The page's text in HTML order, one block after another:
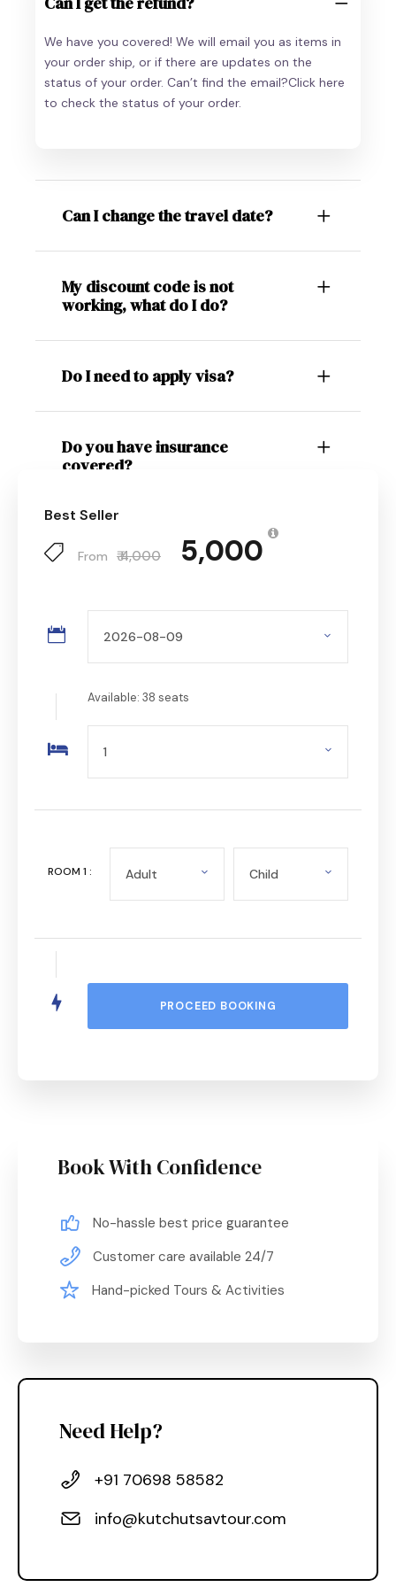
We have you covered! We will email you as items in
your order ship, or if there are updates on the
status of your order. Can’t find the email?Click here
to check the status of your order.
Can I change the travel date?
My discount code is not
working, what do I do?
Do I need to apply visa?
Do you have insurance
covered?
Best Seller
From ₹ 4,000 ₹ 5,000
Available: 38 seats
ROOM 1 :
Book With Confidence
No-hassle best price guarantee
Customer care available 24/7
Hand-picked Tours & Activities
Need Help?
+91 70698 58582
info@kutchutsavtour.com